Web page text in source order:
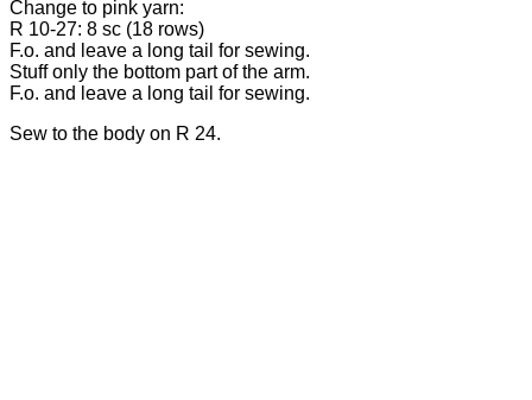
Change to pink yarn:
R 10-27: 8 sc (18 rows)
F.o. and leave a long tail for sewing.
Stuff only the bottom part of the arm.
F.o. and leave a long tail for sewing.
Sew to the body on R 24.